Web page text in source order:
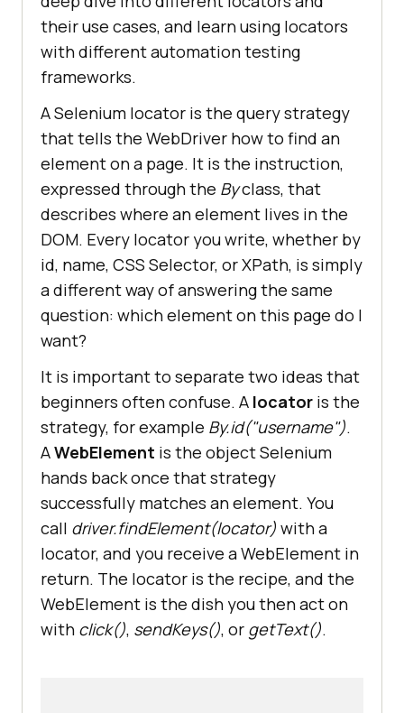
their use cases, and learn using locators
with different automation testing
frameworks.
A Selenium locator is the query strategy
that tells the WebDriver how to find an
element on a page. It is the instruction,
expressed through the Byclass, that
describes where an element lives in the
DOM. Every locator you write, whether by
id, name, CSS Selector, or XPath, is simply
a different way of answering the same
question: which element on this page do I
want?
It is important to separate two ideas that
beginners often confuse. A locator is the
strategy, for example By.id("username").
AWebElement is the object Selenium
hands back once that strategy
successfully matches an element. You
call driver.findElement(locator) with a
locator, and you receive a WebElement in
return. The locator is the recipe, and the
WebElement is the dish you then act on
with click(), sendKeys(), or getText().